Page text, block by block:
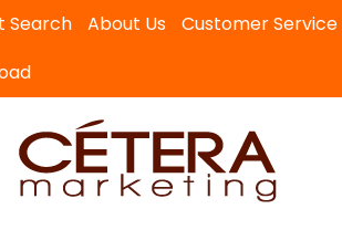
Search About Us Customer Service